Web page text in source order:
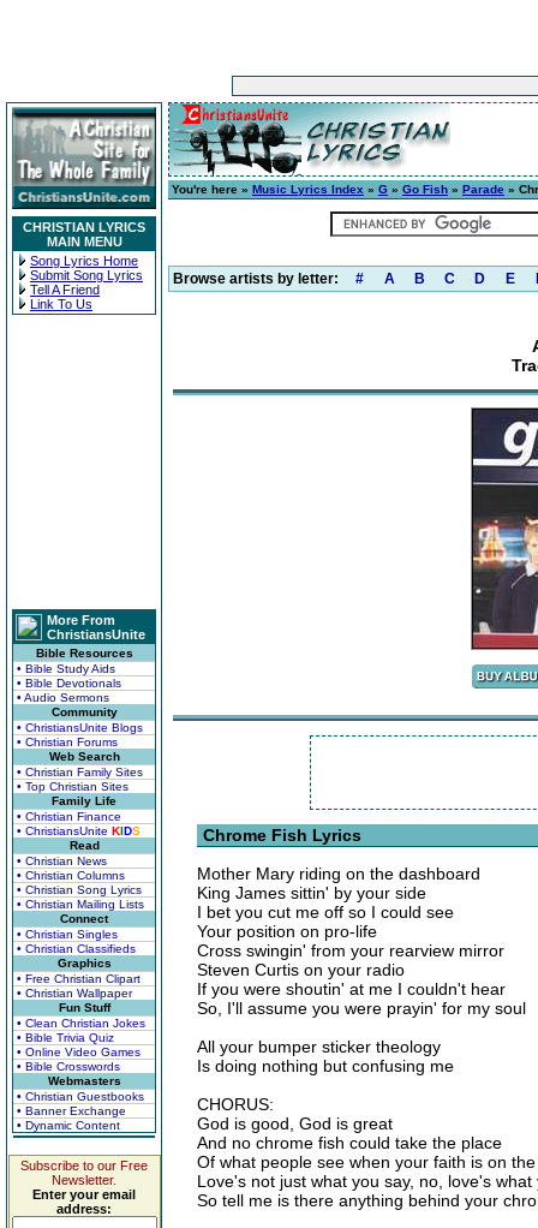
CHRISTIAN LYRICS
MAIN MENU
Song Lyrics Home
Submit Song Lyrics
Tell A Friend
Link To Us
More From
ChristiansUnite
Bible Resources
• Bible Study Aids
• Bible Devotionals
• Audio Sermons
Community
• ChristiansUnite Blogs
• Christian Forums
Web Search
• Christian Family Sites
• Top Christian Sites
Family Life
• Christian Finance
• ChristiansUnite KIDS
Read
• Christian News
• Christian Columns
• Christian Song Lyrics
• Christian Mailing Lists
Connect
• Christian Singles
• Christian Classifieds
Graphics
• Free Christian Clipart
• Christian Wallpaper
Fun Stuff
• Clean Christian Jokes
• Bible Trivia Quiz
• Online Video Games
• Bible Crosswords
Webmasters
• Christian Guestbooks
• Banner Exchange
• Dynamic Content
Subscribe to our Free
Newsletter.
Enter your email
address:
You're here » Music Lyrics Index » G » Go Fish » Parade »
Browse artists by letter: # A B C D E
Chrome Fish Lyrics
Mother Mary riding on the dashboard
King James sittin' by your side
I bet you cut me off so I could see
Your position on pro-life
Cross swingin' from your rearview mirror
Steven Curtis on your radio
If you were shoutin' at me I couldn't hear
So, I'll assume you were prayin' for my soul
All your bumper sticker theology
Is doing nothing but confusing me
CHORUS:
God is good, God is great
And no chrome fish could take the place
Of what people see when your faith is on
Love's not just what you say, no, love's what
So tell me is there anything behind your